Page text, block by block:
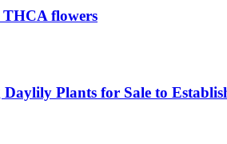
flowers
Plants for Sale to